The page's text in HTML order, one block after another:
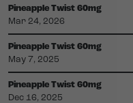
Pineapple Twist 60mg
Mar 24, 2026
Pineapple Twist 60mg
May 7, 2025
Pineapple Twist 60mg
Dec 16, 2025